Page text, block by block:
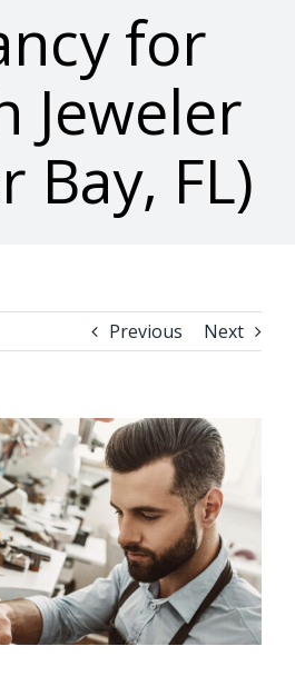
for
Jeweler
Bay, FL)
Previous Next